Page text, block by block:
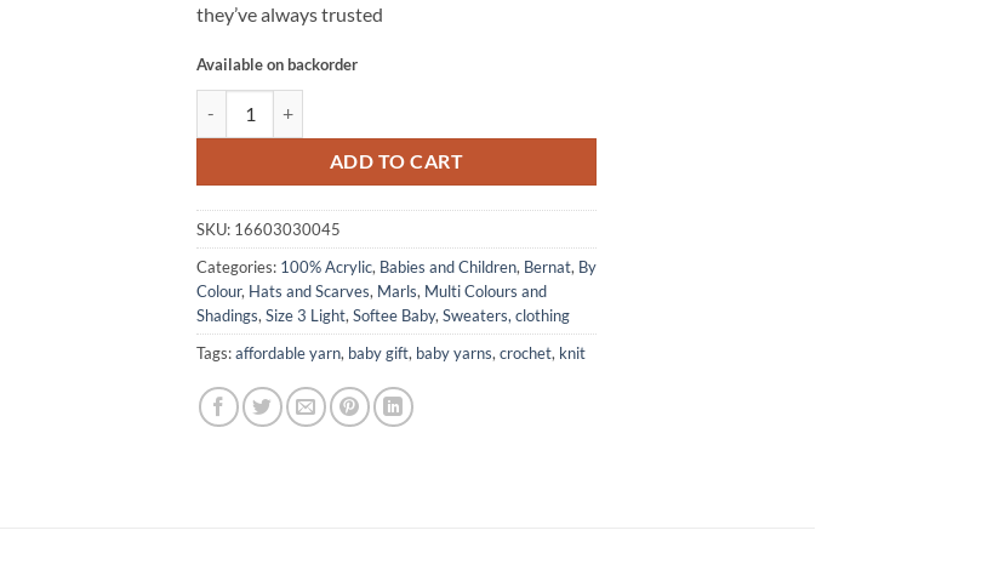
they’ve always trusted
Available on backorder
ADD TO CART
SKU: 16603030045
Categories: 100% Acrylic, Babies and Children, Bernat, By
Colour, Hats and Scarves, Marls, Multi Colours and
Shadings,Size 3 Light,Softee Baby,Sweaters, clothing
Tags:affordable yarn, baby gift, baby yarns,crochet, knit